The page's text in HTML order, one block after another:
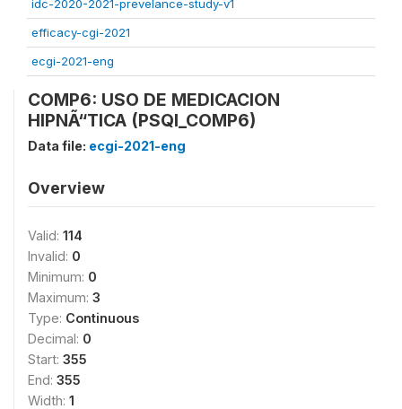
idc-2020-2021-prevelance-study-v1
efficacy-cgi-2021
ecgi-2021-eng
COMP6: USO DE MEDICACION
HIPNÃ“TICA (PSQI_COMP6)
Data file: ecgi-2021-eng
Overview
Valid: 114
Invalid: 0
Minimum: 0
Maximum: 3
Type: Continuous
Decimal: 0
Start: 355
End: 355
Width: 1